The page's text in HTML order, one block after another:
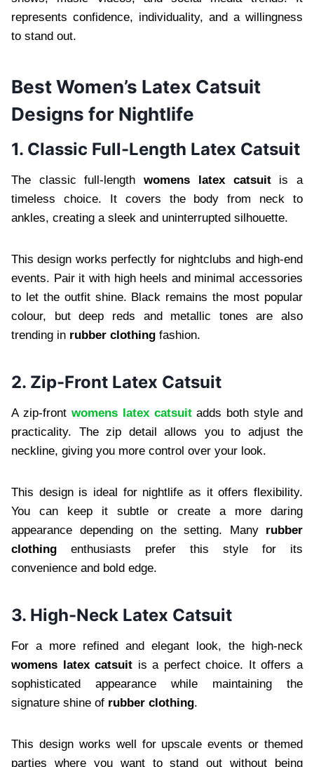
represents confidence, individuality, and a willingness
to stand out.
Best Women’s Latex Catsuit
Designs for Nightlife
1. Classic Full-Length Latex Catsuit
The classic full-lengthwomens latex catsuitis a
timeless choice. It covers the body from neck to
ankles, creating a sleek and uninterrupted silhouette.
This design works perfectly for nightclubs and high-end
events. Pair it with high heels and minimal accessories
to let the outfit shine. Black remains the most popular
colour, but deep reds and metallic tones are also
trending in rubber clothing fashion.
2. Zip-Front Latex Catsuit
A zip-front womens latex catsuitadds both style and
practicality. The zip detail allows you to adjust the
neckline, giving you more control over your look.
This design is ideal for nightlife as it offers flexibility.
You can keep it subtle or create a more daring
appearance depending on the setting. Many rubber
clothing enthusiasts prefer this style for its
convenience and bold edge.
3. High-Neck Latex Catsuit
For a more refined and elegant look, the high-neck
womens latex catsuit is a perfect choice. It offers a
sophisticated appearance while maintaining the
signature shine of rubber clothing.
This design works well for upscale events or themed
parties where you want to stand out without being